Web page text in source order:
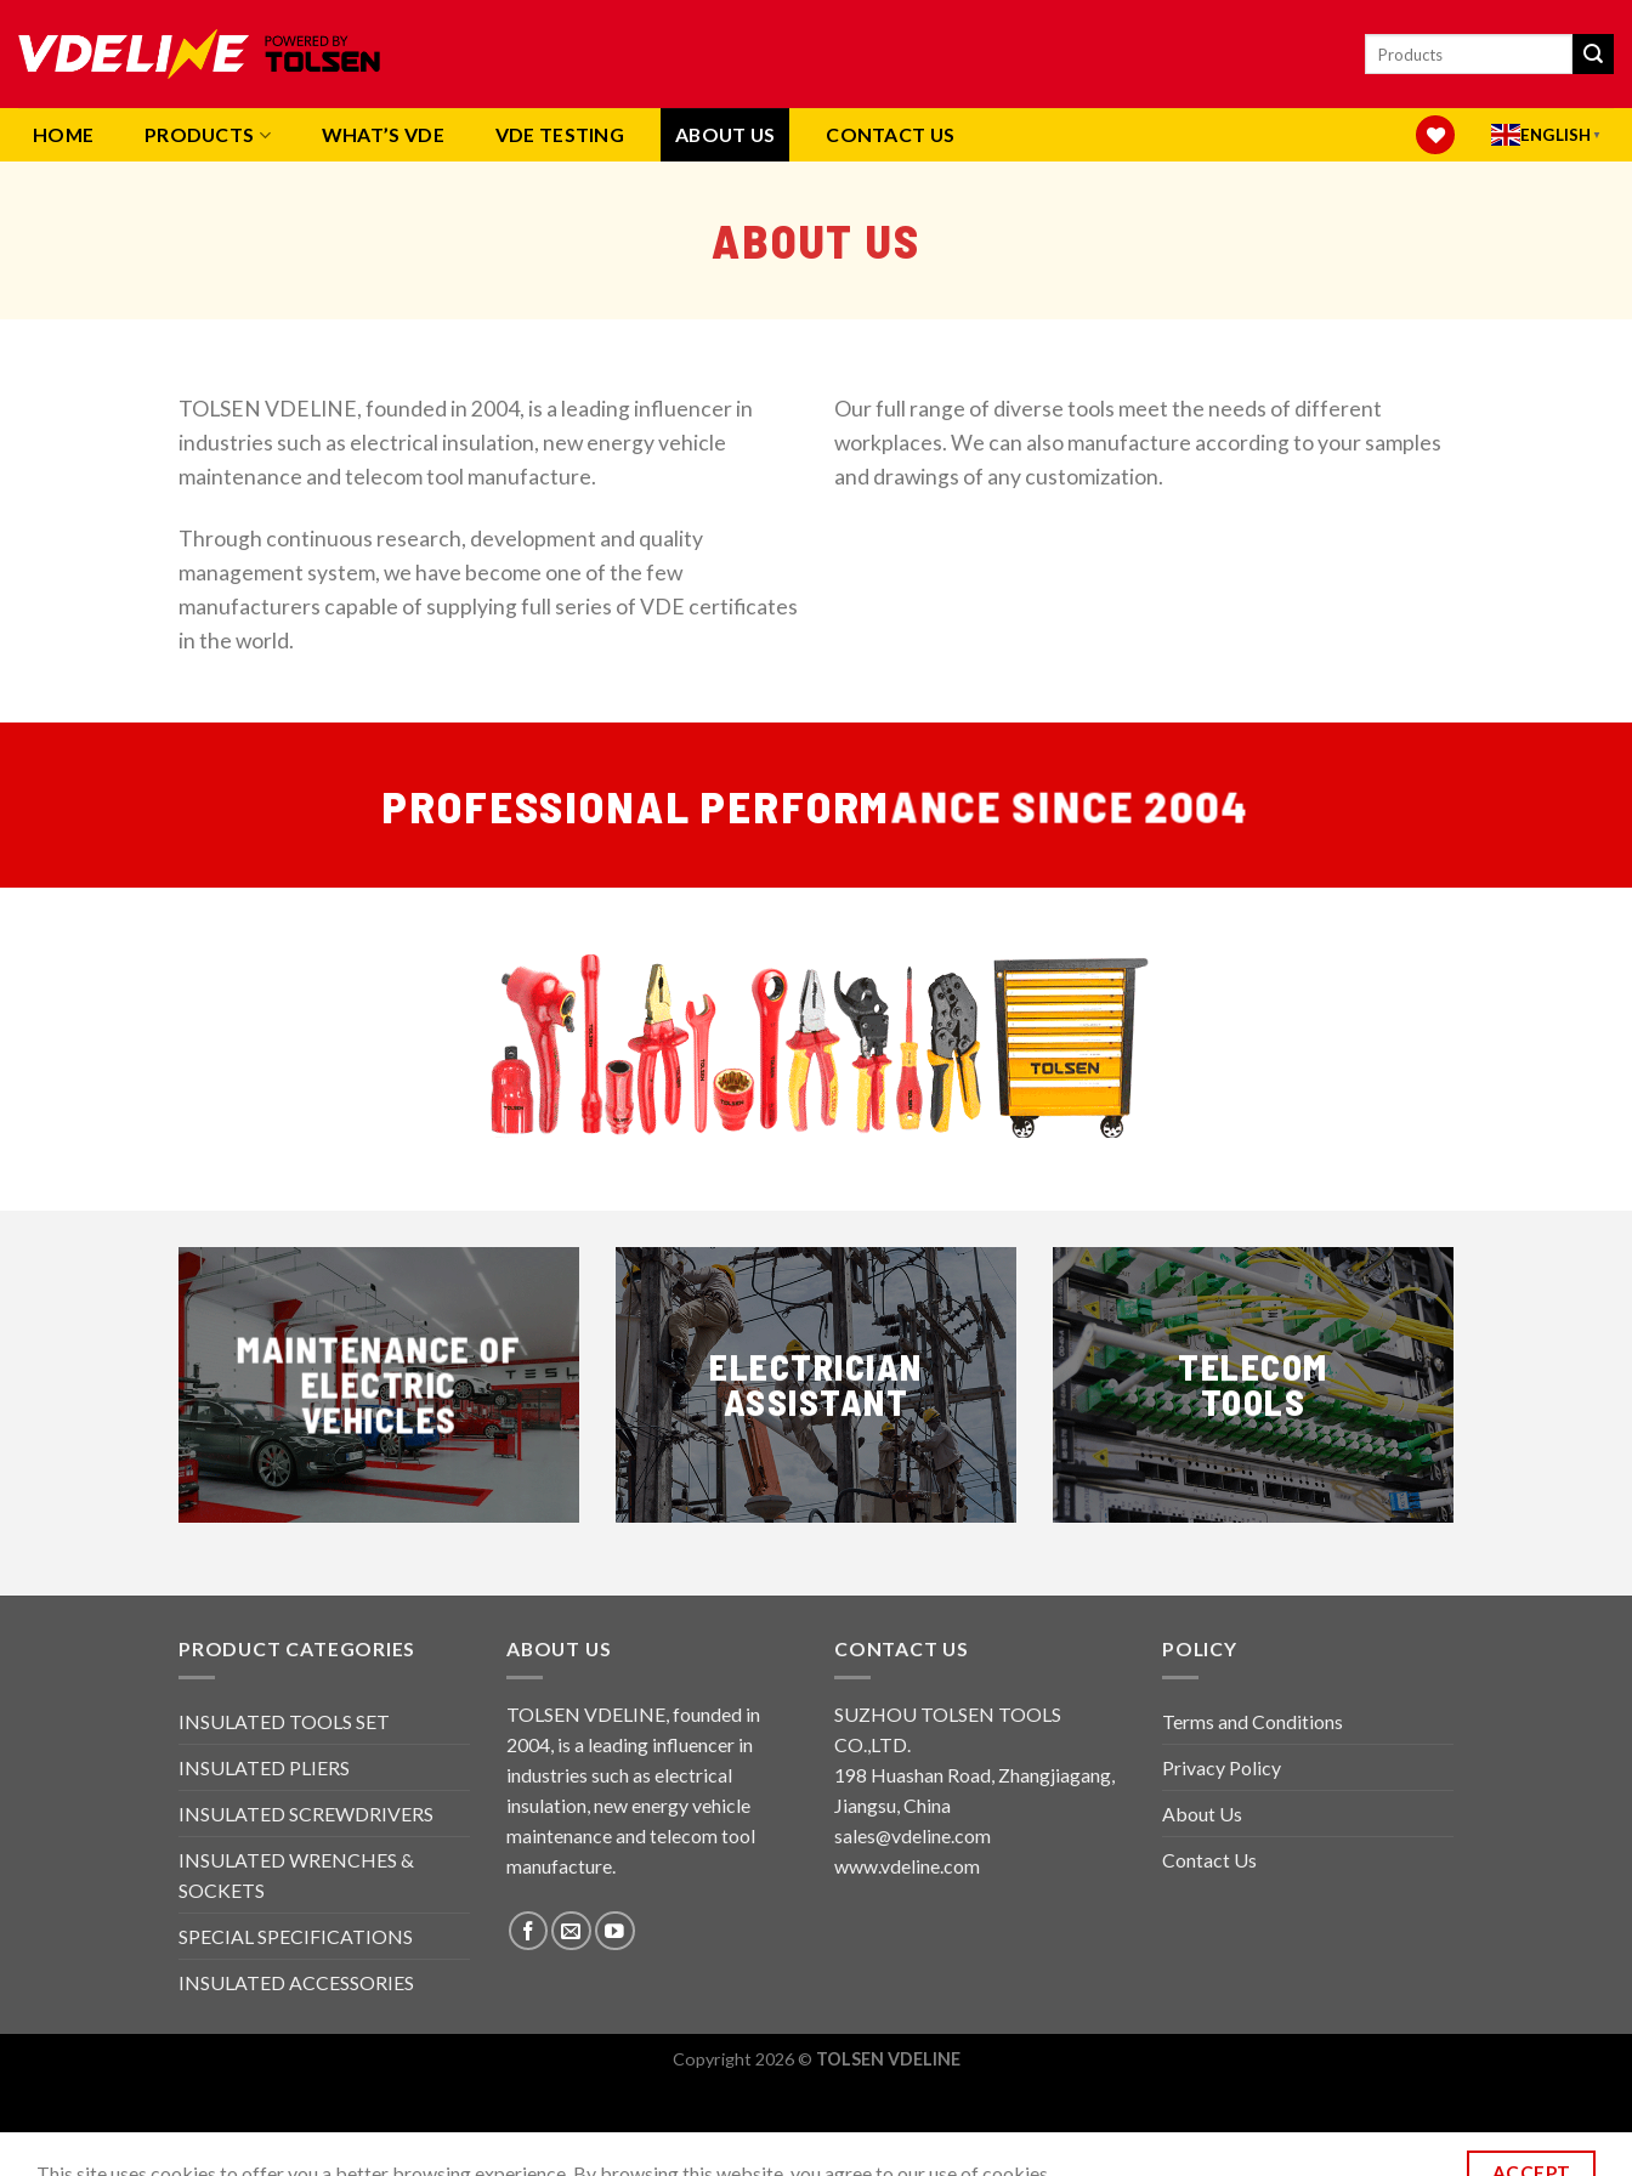
content
Search
for:
HOME PRODUCTS WHAT’S VDE VDE TESTING ABOUT US CONTACT US ENGLISH ▼
ABOUT US
TOLSEN VDELINE, founded in 2004, is a leading influencer in
industries such as electrical insulation, new energy vehicle
maintenance and telecom tool manufacture.
Through continuous research, development and quality
management system, we have become one of the few
manufacturers capable of supplying full series of VDE certificates
in the world.
Our full range of diverse tools meet the needs of different
workplaces. We can also manufacture according to your samples
and drawings of any customization.
PROFESSIONAL PERFORMANCE SINCE 2004
MAINTENANCE OF
ELECTRIC
VEHICLES
ELECTRICIAN
ASSISTANT
TELECOM
TOOLS
PRODUCT CATEGORIES
INSULATED TOOLS SET
INSULATED PLIERS
INSULATED SCREWDRIVERS
INSULATED WRENCHES &
SOCKETS
SPECIAL SPECIFICATIONS
INSULATED ACCESSORIES
ABOUT US
TOLSEN VDELINE, founded in
2004, is a leading influencer in
industries such as electrical
insulation, new energy vehicle
maintenance and telecom tool
manufacture.
CONTACT US
SUZHOU TOLSEN TOOLS
CO.,LTD.
198 Huashan Road, Zhangjiagang,
Jiangsu, China
sales@vdeline.com
www.vdeline.com
POLICY
Terms and Conditions
Privacy Policy
About Us
Contact Us
Copyright 2026 © TOLSEN VDELINE